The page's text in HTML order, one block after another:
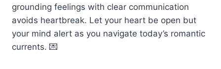
grounding feelings with clear communication
avoids heartbreak. Let your heart be open but
your mind alert as you navigate today’s romantic
currents. 💌